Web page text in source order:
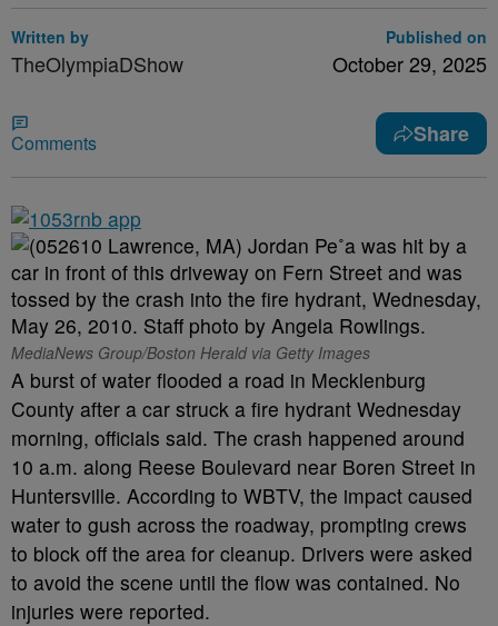
Written by
TheOlympiaDShow
Published on
October 29, 2025
Comments Share
MediaNews Group/Boston Herald via Getty Images
A burst of water flooded a road in Mecklenburg
County after a car struck a fire hydrant Wednesday
morning, officials said. The crash happened around
10 a.m. along Reese Boulevard near Boren Street in
Huntersville. According to WBTV, the impact caused
water to gush across the roadway, prompting crews
to block off the area for cleanup. Drivers were asked
to avoid the scene until the flow was contained. No
injuries were reported.